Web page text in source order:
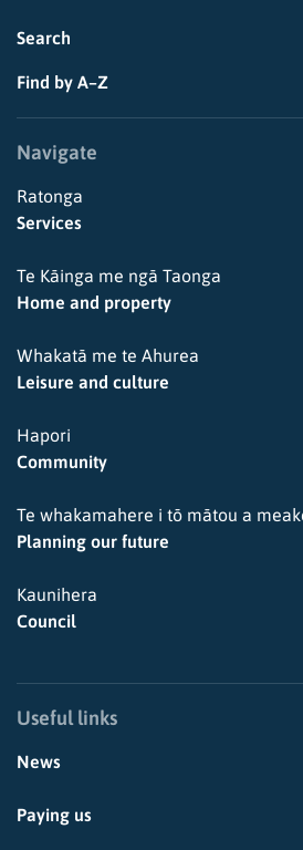
Search
Find by A–Z
Navigate
Ratonga
Services
Te Kāinga me ngā Taonga
Home and property
Whakatā me te Ahurea
Leisure and culture
Hapori
Community
Te whakamahere i tō mātou a
Planning our future
Kaunihera
Council
Useful links
News
Paying us